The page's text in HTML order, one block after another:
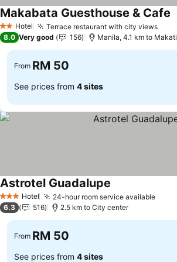
2 StarsHotel Terrace restaurant with city views
Makabata Guesthouse & Cafe
8.0 Very good 156 Manila, 4.1 km to Makati
From RM 50
See prices from 4 sites
3 StarsHotel 24-hour room service available
Astrotel Guadalupe
6.3 516 2.5 km to City center
From RM 50
See prices from 4 sites